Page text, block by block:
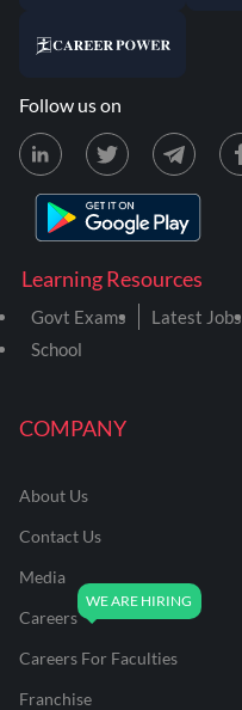
COMPANY
About Us
Contact Us
Media
Careers
Careers For Faculties
Franchise
Learning Resources
Govt Exams Latest Jobs
School
Follow us on